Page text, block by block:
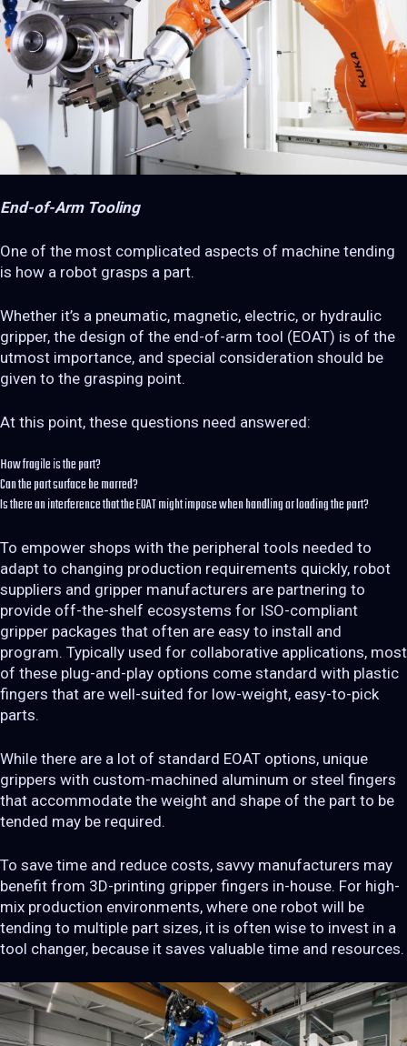
End-of-Arm Tooling
One of the most complicated aspects of machine tending
is how a robot grasps a part.
Whether it’s a pneumatic, magnetic, electric, or hydraulic
gripper, the design of the end-of-arm tool (EOAT) is of the
utmost importance, and special consideration should be
given to the grasping point.
At this point, these questions need answered:
How fragile is the part?
Can the part surface be marred?
Is there an interference that the EOAT might impose when handling or loading the part?
To empower shops with the peripheral tools needed to
adapt to changing production requirements quickly, robot
suppliers and gripper manufacturers are partnering to
provide off-the-shelf ecosystems for ISO-compliant
gripper packages that often are easy to install and
program. Typically used for collaborative applications, most
of these plug-and-play options come standard with plastic
fingers that are well-suited for low-weight, easy-to-pick
parts.
While there are a lot of standard EOAT options, unique
grippers with custom-machined aluminum or steel fingers
that accommodate the weight and shape of the part to be
tended may be required.
To save time and reduce costs, savvy manufacturers may
benefit from 3D-printing gripper fingers in-house. For high-
mix production environments, where one robot will be
tending to multiple part sizes, it is often wise to invest in a
tool changer, because it saves valuable time and resources.